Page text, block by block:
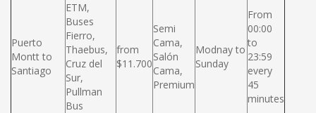
Puerto
Montt to
Santiago
ETM,
Buses
Fierro,
Thaebus,
Cruz del
Sur,
Pullman
Bus
from
$11.700
Semi
Cama,
Salón
Cama,
Premium
Modnay to
Sunday
From
00:00
to
23:59
every
45
minutes